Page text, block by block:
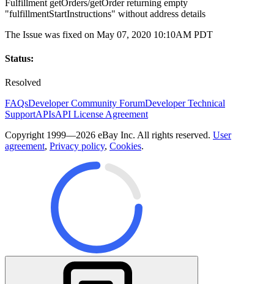
Fulfillment getOrders/getOrder returning empty
"fulfillmentStartInstructions" without address details
The Issue was fixed on May 07, 2020 10:10AM PDT
Status:
Resolved
FAQsDeveloper Community ForumDeveloper Technical
SupportAPIsAPI License Agreement
Copyright 1999—2026 eBay Inc. All rights reserved. User
agreement, Privacy policy, Cookies.